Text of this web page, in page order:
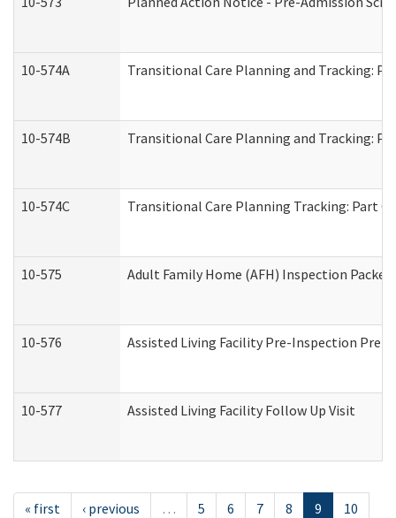
10-574A Transitional Care Planning and Tracking:
10-574B Transitional Care Planning and Tracking:
10-574C Transitional Care Planning Tracking: Part
10-575 Adult Family Home (AFH) Inspection Packet
10-576 Assisted Living Facility Pre-Inspection
10-577 Assisted Living Facility Follow Up Visit
« first ‹ previous … 5 6 7 8 9
10